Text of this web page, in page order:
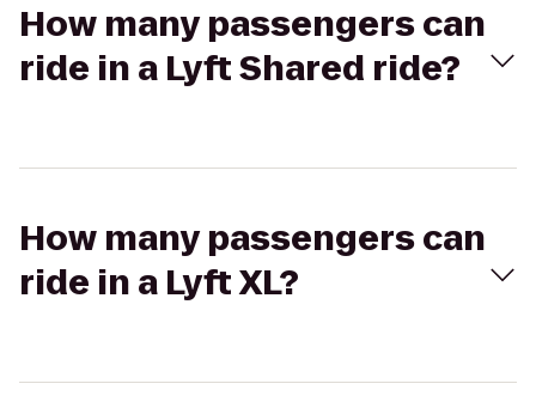
How many passengers can
ride in a Lyft Shared ride?
How many passengers can
ride in a Lyft XL?